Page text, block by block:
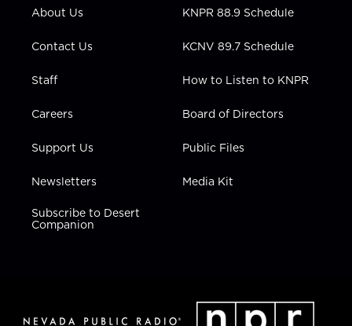
a
n
About Us
Contact Us
Staff
Careers
Support Us
Newsletters
Subscribe to Desert
Companion
KNPR 88.9 Schedule
KCNV 89.7 Schedule
How to Listen to KNPR
Board of Directors
Public Files
Media Kit